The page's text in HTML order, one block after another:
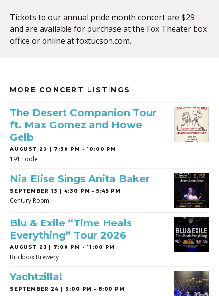
Tickets to our annual pride month concert are $29
and are available for purchase at the Fox Theater box
office or online at foxtucson.com.
MORE CONCERT LISTINGS
The Desert Companion Tour
ft. Max Gomez and Howe
Gelb
AUGUST 20 | 7:30 PM - 10:00 PM
191 Toole
Nia Elise Sings Anita Baker
SEPTEMBER 13 | 4:30 PM - 5:45 PM
Century Room
Blu & Exile “Time Heals
Everything” Tour 2026
AUGUST 28 | 7:00 PM - 11:00 PM
Brickbox Brewery
Yachtzilla!
SEPTEMBER 24 | 6:00 PM - 8:00 PM